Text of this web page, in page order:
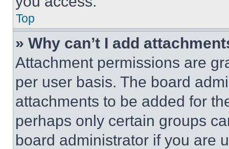
Top
» Why can’t I add
Attachment permissions are
per user basis. The board
attachments to be added for
perhaps only certain groups
board administrator if you are